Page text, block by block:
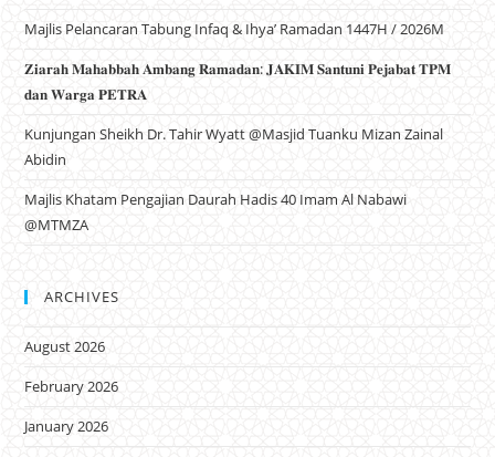
Majlis Pelancaran Tabung Infaq & Ihya’ Ramadan 1447H / 2026M
𝐙𝐢𝐚𝐫𝐚𝐡 𝐌𝐚𝐡𝐚𝐛𝐛𝐚𝐡 𝐀𝐦𝐛𝐚𝐧𝐠 𝐑𝐚𝐦𝐚𝐝𝐚𝐧: 𝐉𝐀𝐊𝐈𝐌 𝐒𝐚𝐧𝐭𝐮𝐧𝐢 𝐏𝐞𝐣𝐚𝐛𝐚𝐭 𝐓𝐏𝐌
𝐝𝐚𝐧 𝐖𝐚𝐫𝐠𝐚 𝐏𝐄𝐓𝐑𝐀
Kunjungan Sheikh Dr. Tahir Wyatt @Masjid Tuanku Mizan Zainal
Abidin
Majlis Khatam Pengajian Daurah Hadis 40 Imam Al Nabawi
@MTMZA
ARCHIVES
August 2026
February 2026
January 2026